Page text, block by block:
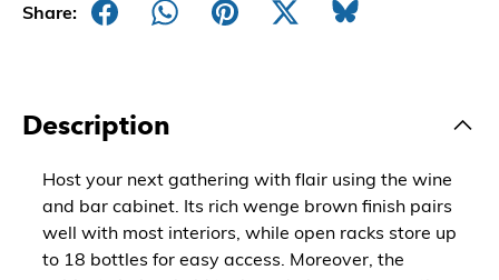
Share:
Description
Host your next gathering with flair using the wine
and bar cabinet. Its rich wenge brown finish pairs
well with most interiors, while open racks store up
to 18 bottles for easy access. Moreover, the